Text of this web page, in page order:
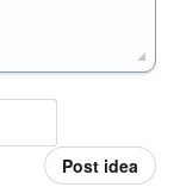
Post idea